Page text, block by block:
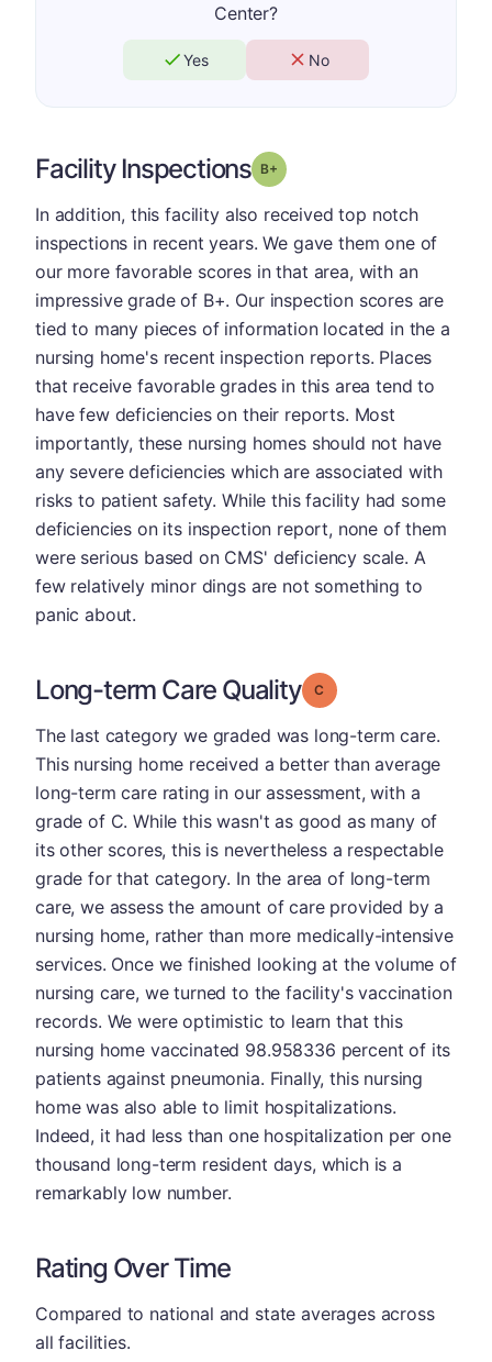
Center?
Yes No
Facility Inspections Grade: B-
In addition, this facility also received top notch
inspections in recent years. We gave them one of
our more favorable scores in that area, with an
impressive grade of B+. Our inspection scores are
tied to many pieces of information located in the a
nursing home's recent inspection reports. Places
that receive favorable grades in this area tend to
have few deficiencies on their reports. Most
importantly, these nursing homes should not have
any severe deficiencies which are associated with
risks to patient safety. While this facility had some
deficiencies on its inspection report, none of them
were serious based on CMS' deficiency scale. A
few relatively minor dings are not something to
panic about.
Long-term Care Quality Grade: C
The last category we graded was long-term care.
This nursing home received a better than average
long-term care rating in our assessment, with a
grade of C. While this wasn't as good as many of
its other scores, this is nevertheless a respectable
grade for that category. In the area of long-term
care, we assess the amount of care provided by a
nursing home, rather than more medically-intensive
services. Once we finished looking at the volume of
nursing care, we turned to the facility's vaccination
records. We were optimistic to learn that this
nursing home vaccinated 98.958336 percent of its
patients against pneumonia. Finally, this nursing
home was also able to limit hospitalizations.
Indeed, it had less than one hospitalization per one
thousand long-term resident days, which is a
remarkably low number.
Rating Over Time
Compared to national and state averages across
all facilities.